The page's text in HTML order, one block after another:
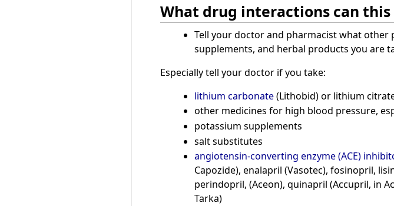
What drug interactions can this
Tell your doctor and pharmacist what
supplements, and herbal products you are
Especially tell your doctor if you take:
lithium carbonate(Lithobid) or lithium
other medicines for high blood pressure,
potassium supplements
salt substitutes
angiotensin-converting enzyme (ACE)
Capozide), enalapril (Vasotec), fosinopril,
perindopril, (Aceon), quinapril (Accupril, in
Tarka)